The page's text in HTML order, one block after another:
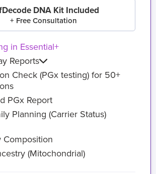
DNA Kit Included
+ Free Consultation
in Essential+
Reports
Check (PGx testing) for 50+
PGx Report
Planning (Carrier Status)
Composition
(Mitochondrial)